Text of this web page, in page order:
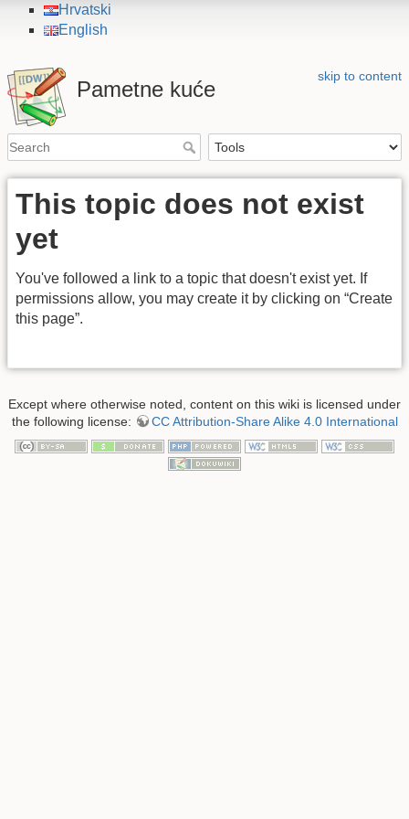
Hrvatski
English
skip to content
Pametne kuće
This topic does not exist
yet
You've followed a link to a topic that doesn't exist yet. If
permissions allow, you may create it by clicking on “Create
this page”.
Except where otherwise noted, content on this wiki is licensed under
the following license:
CC Attribution-Share Alike 4.0 International